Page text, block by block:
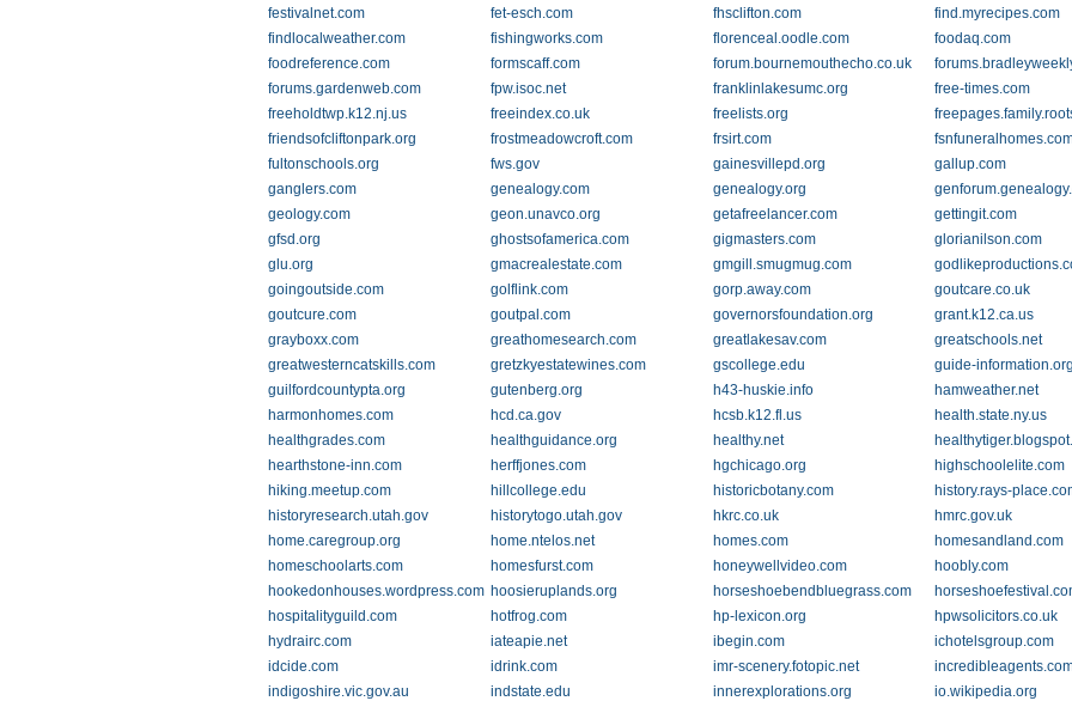
festivalnet.com
fet-esch.com fhsclifton.com
find.myrecipes.com
findlocalweather.com
fishingworks.com florenceal.oodle.com
foodaq.com
foodreference.com
formscaff.com forum.bournemouthecho.co.uk
forums.gardenweb.com
fpw.isoc.net franklinlakesumc.org
free-times.com
freeholdtwp.k12.nj.us
freeindex.co.uk freelists.org
friendsofcliftonpark.org
frostmeadowcroft.com frsirt.com
fultonschools.org
fws.gov gainesvillepd.org
gallup.com
ganglers.com
genealogy.com genealogy.org
geology.com
geon.unavco.org getafreelancer.com
gettingit.com
gfsd.org
ghostsofamerica.com gigmasters.com
glorianilson.com
glu.org
gmacrealestate.com gmgill.smugmug.com
goingoutside.com
golflink.com gorp.away.com
goutcare.co.uk
goutcure.com
goutpal.com governorsfoundation.org
grant.k12.ca.us
grayboxx.com
greathomesearch.com greatlakesav.com
greatschools.net
greatwesterncatskills.com
gretzkyestatewines.com gscollege.edu
guide-
guilfordcountypta.org
gutenberg.org h43-huskie.info
hamweather.net
harmonhomes.com
hcd.ca.gov hcsb.k12.fl.us
health.state.ny.us
healthgrades.com
healthguidance.org healthy.net
hearthstone-inn.com
herffjones.com hgchicago.org
highschoolelite.com
hiking.meetup.com
hillcollege.edu historicbotany.com
history.rays-
historyresearch.utah.gov
historytogo.utah.gov hkrc.co.uk
hmrc.gov.uk
home.caregroup.org
home.ntelos.net homes.com
homesandland.com
homeschoolarts.com
homesfurst.com honeywellvideo.com
hoobly.com
hookedonhouses.wordpress.com hoosieruplands.org horseshoebendbluegrass.com
hospitalityguild.com
hotfrog.com hp-lexicon.org
hpwsolicitors.co.uk
hydrairc.com
iateapie.net ibegin.com
ichotelsgroup.com
idcide.com
idrink.com imr-scenery.fotopic.net
indigoshire.vic.gov.au
indstate.edu innerexplorations.org
io.wikipedia.org